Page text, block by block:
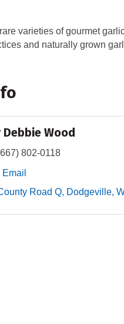
varieties of gourmet
and naturally grown
Debbie Wood
802-0118
Road Q Dodgeville